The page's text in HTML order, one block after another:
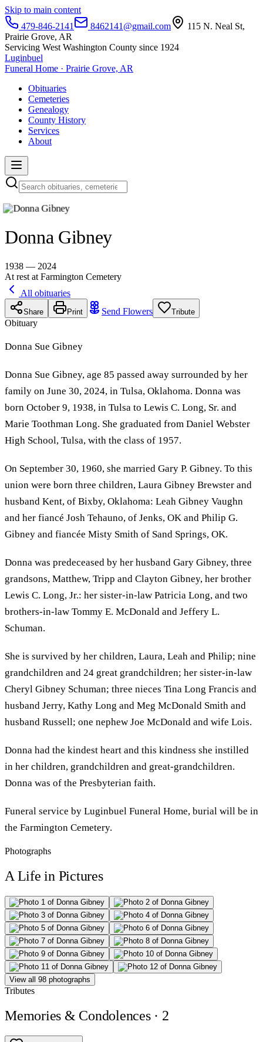
Skip to main content
479-846-2141
8462141@gmail.com
115 N. Neal St,
Prairie Grove, AR
Servicing West Washington County since 1924
Luginbuel
Funeral Home · Prairie Grove, AR
Obituaries
Cemeteries
Genealogy
County History
Services
About
Donna Gibney
1938 — 2024
At rest at Farmington Cemetery
All obituaries
Share Print Send Flowers Tribute
Obituary
Donna Sue Gibney
Donna Sue Gibney, age 85 passed away surrounded by her
family on June 30, 2024, in Tulsa, Oklahoma. Donna was
born October 9, 1938, in Tulsa to Lewis C. Long, Sr. and
Marie Toothman Long. She graduated from Daniel Webster
High School, Tulsa, with the class of 1957.
On September 30, 1960, she married Gary P. Gibney. To this
union were born three children, Laura Gibney Brewster and
husband Kent, of Bixby, Oklahoma: Leah Gibney Vaughn
and her fiancé Josh Tehauno, of Jenks, OK and Philip G.
Gibney and fiancée Misty Smith of Sand Springs, OK.
Donna was predeceased by her husband Gary Gibney, three
grandsons, Matthew, Tripp and Clayton Gibney, her brother
Lewis C. Long, Jr.: her sister-in-law Patricia Long, and two
brothers-in-law Tommy E. McDonald and Jeffery L.
Schuman.
She is survived by her children, Laura, Leah and Philip; nine
grandchildren and 24 great grandchildren; her sister-in-law
Cheryl Gibney Schuman; three nieces Tina Long Francis and
husband Jerry, Kathy Long and Meg McDonald Smith and
husband Russell; one nephew Joe McDonald and wife Lois.
Donna had the kindest heart and this kindness she instilled
in her children, grandchildren and great-grandchildren.
Donna was of the Presbyterian faith.
Funeral service by Luginbuel Funeral Home, burial will be in
the Farmington Cemetery.
Photographs
A Life in Pictures
View all 98 photographs
Tributes
Memories & Condolences · 2